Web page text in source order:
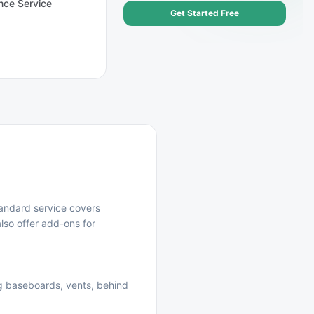
Service
Get Started Free
service covers
offer add-ons for
vents, behind